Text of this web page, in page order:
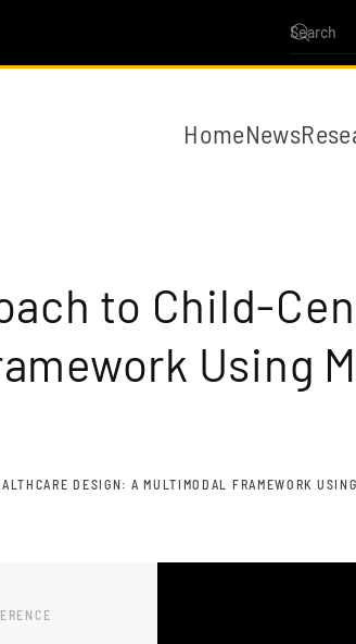
HomeNews
to Child-
Using
DESIGN: A MULTIMODAL FRAMEWORK